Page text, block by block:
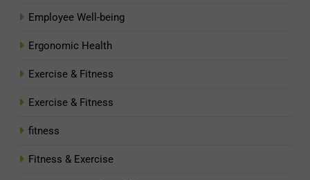
Employee Well-being
Ergonomic Health
Exercise & Fitness
Exercise & Fitness
fitness
Fitness & Exercise